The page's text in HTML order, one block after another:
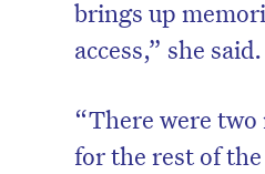
brings up
access,” she said.
“There were
for the rest of the